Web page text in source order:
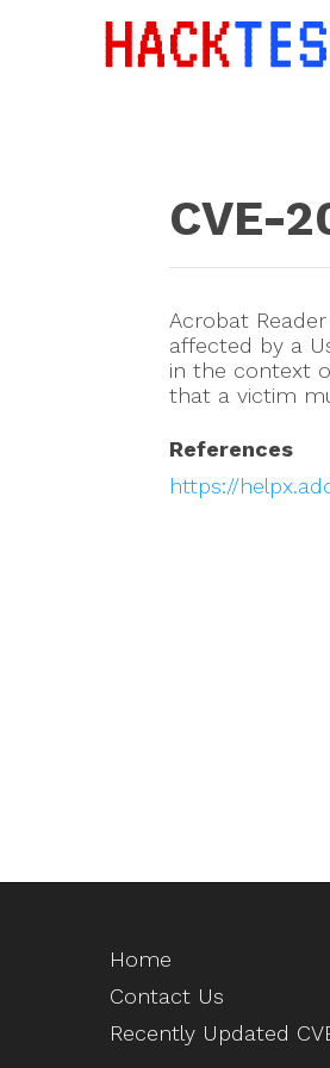
CVE-
Acrobat Reader
affected by a
in the context
that a victim
References
https://
Home
Contact Us
Recently Updated